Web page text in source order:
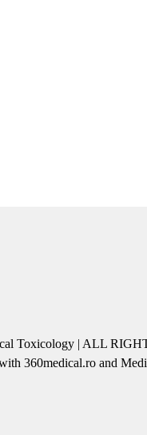
Toxicology | ALL
360medical.ro and